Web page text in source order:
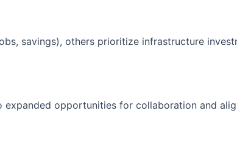
savings), others prioritize infrastructure
opportunities for collaboration and